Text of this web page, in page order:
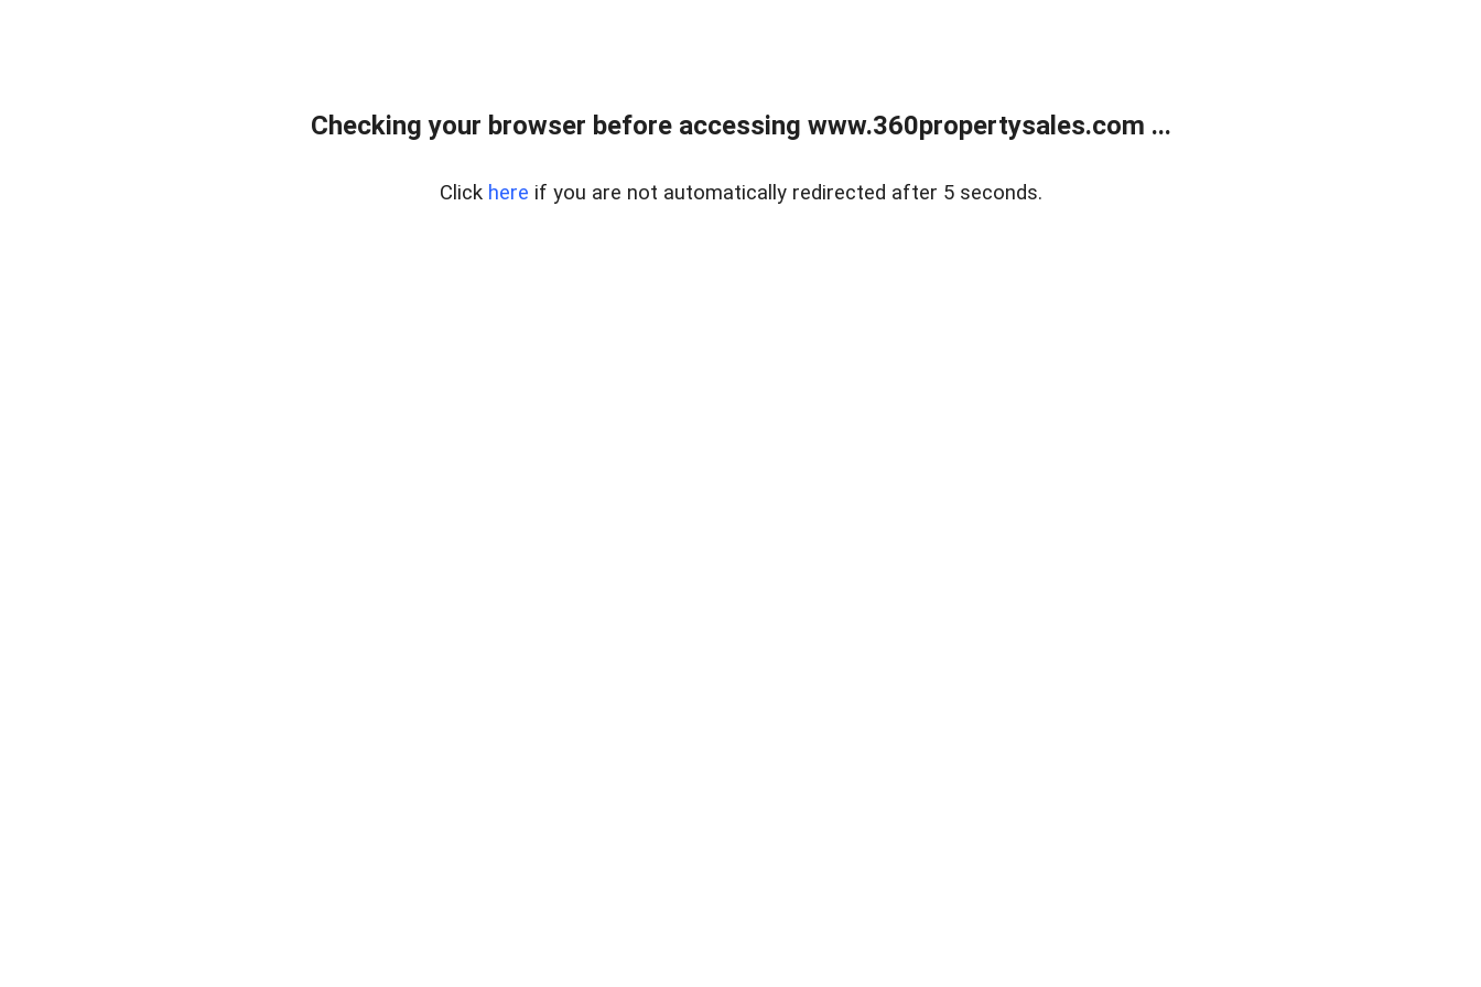
Checking your browser before accessing www.360propertysales.com ...
Click here if you are not automatically redirected after 5 seconds.